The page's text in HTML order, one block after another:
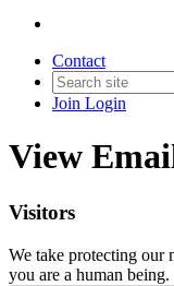
Contact
Join Login
View
Visitors
We take protecting our
you are a human being.